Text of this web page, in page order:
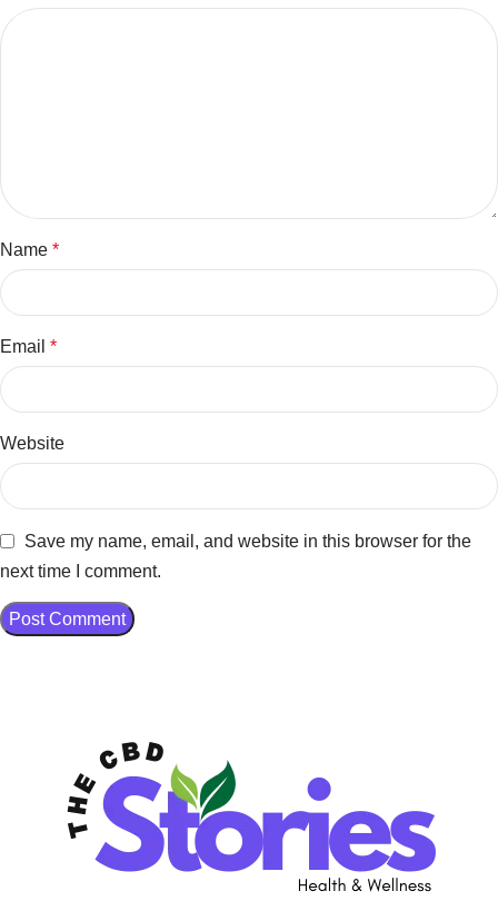
Name *
Email *
Website
Save my name, email, and website in this browser for the
next time I comment.